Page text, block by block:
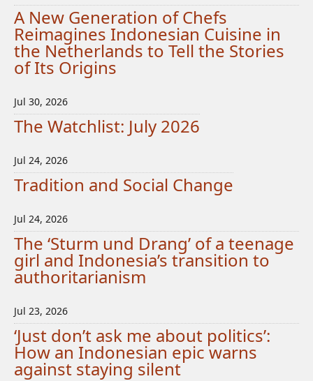
A New Generation of Chefs
Reimagines Indonesian Cuisine in
the Netherlands to Tell the Stories
of Its Origins
Jul 30, 2026
The Watchlist: July 2026
Jul 24, 2026
Tradition and Social Change
Jul 24, 2026
The ‘Sturm und Drang’ of a teenage
girl and Indonesia’s transition to
authoritarianism
Jul 23, 2026
‘Just don’t ask me about politics’:
How an Indonesian epic warns
against staying silent